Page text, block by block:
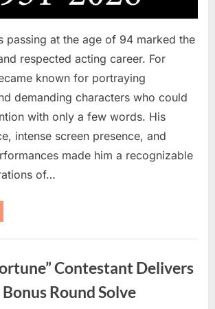
passing at the age of 94 marked the
respected acting career. For
known for portraying
demanding characters who could
with only a few words. His
intense screen presence, and
made him a recognizable
of…
Contestant Delivers
Round Solve